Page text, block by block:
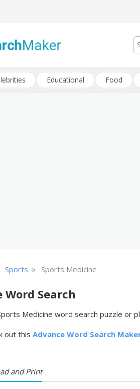
Educational Food
Sports » Sports Medicine
Search
Medicine word search puzzle or
out this Advance Word Search
and Print